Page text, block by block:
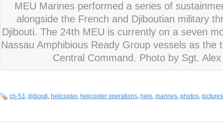
MEU Marines performed a series of
alongside the French and Djiboutian military
Djibouti. The 24th MEU is currently on a seven
Nassau Amphibious Ready Group vessels as the
Central Command. Photo by Sgt.
ch-53, djibouti, helicopter, helicopter operations, helo, marines, photos, pictures